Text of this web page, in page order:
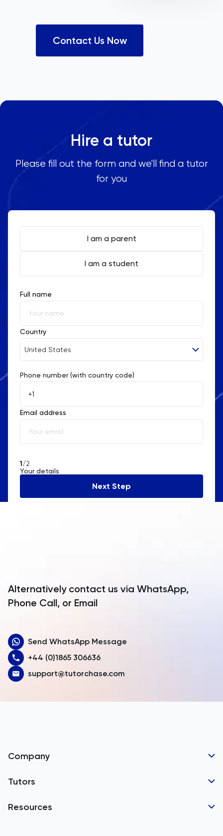
Contact Us Now
Hire a tutor
Please fill out the form and we'll find a tutor
for you
I am a parent
I am a student
Full name
Country
United States
Afghanistan
Åland Islands
Albania
Algeria
Angola
Armenia
Australia
Austria
Bahamas
Belarus
Belgium
Phone number (with country code)
Email address
1/2
Your details
Next Step
Alternatively contact us via WhatsApp,
Phone Call, or Email
Send WhatsApp Message
+44 (0)1865 306636
support@tutorchase.com
Company
Tutor Applications
Tutors
GCSE Tutors
Resources